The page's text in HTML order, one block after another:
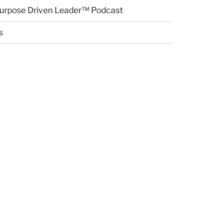
Driven Leader™ Podcast